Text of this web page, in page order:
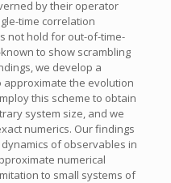
by their operator
time correlation
not hold for out-of-time-
to show scrambling
we develop a
the evolution
this scheme to obtain
system size, and we
numerics. Our findings
of observables in
numerical
to small systems of